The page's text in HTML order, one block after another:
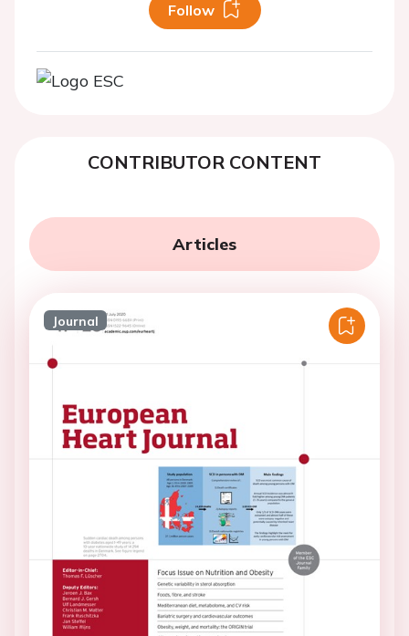
Follow
CONTRIBUTOR CONTENT
Articles
Journal